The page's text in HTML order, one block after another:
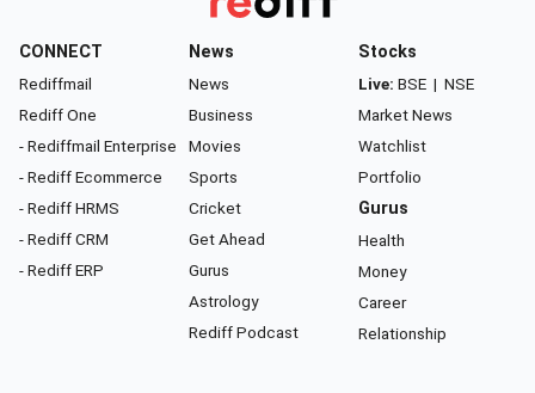
CONNECT
Rediffmail
Rediff One
- Rediffmail Enterprise
- Rediff Ecommerce
- Rediff HRMS
- Rediff CRM
- Rediff ERP
News
News
Business
Movies
Sports
Cricket
Get Ahead
Gurus
Astrology
Rediff Podcast
Stocks
Live: BSE | NSE
Market News
Watchlist
Portfolio
Gurus
Health
Money
Career
Relationship